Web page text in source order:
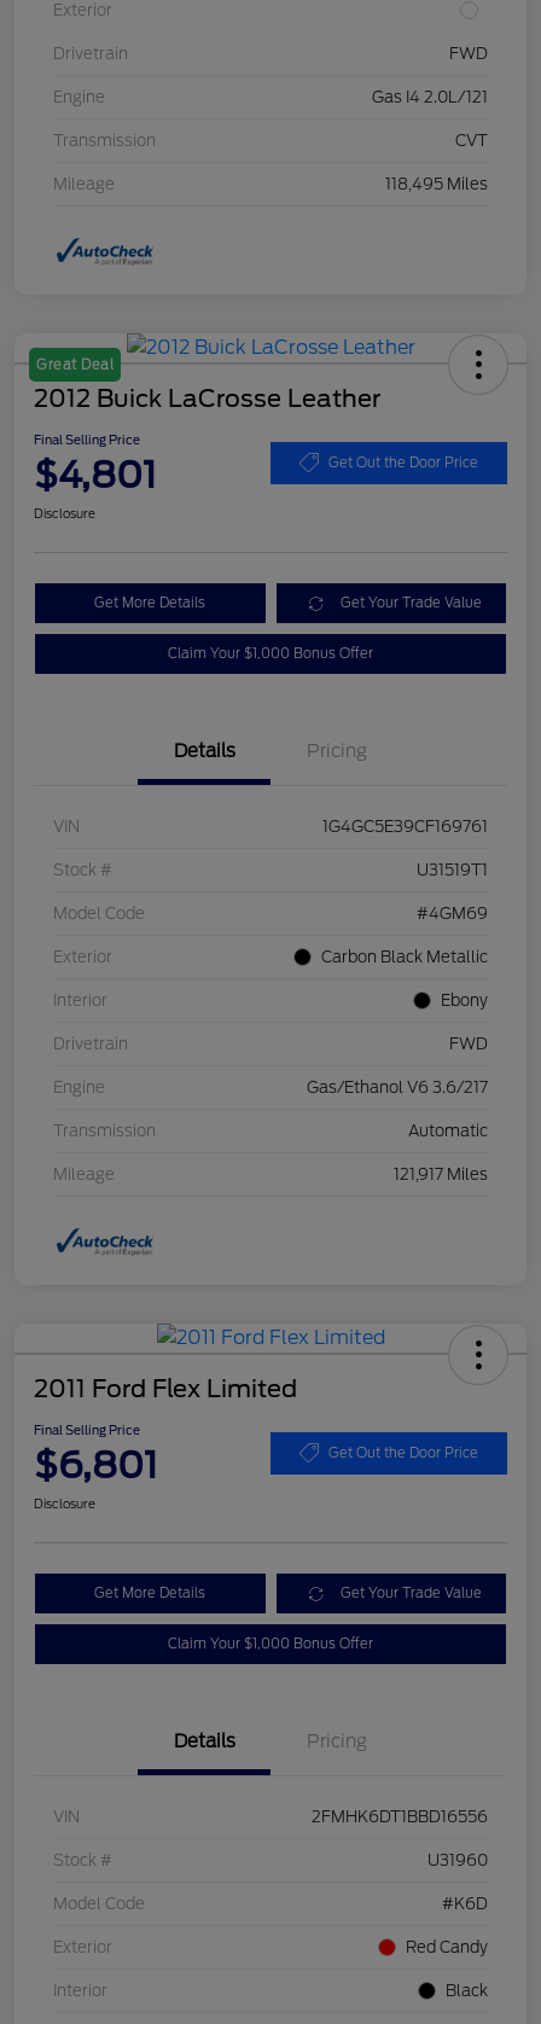
Exterior
Drivetrain FWD
Engine Gas I4 2.0L/121
Transmission CVT
Mileage 118,495 Miles
Great Deal
2012 Buick LaCrosse Leather
Final Selling Price
$4,801 Get Out the Door Price
Disclosure
Get More Details Get Your Trade Value
Claim Your $1,000 Bonus Offer
Details Pricing
VIN 1G4GC5E39CF169761
Stock # U31519T1
Model Code #4GM69
Exterior Carbon Black Metallic
Interior Ebony
Drivetrain FWD
Engine Gas/Ethanol V6 3.6/217
Transmission Automatic
Mileage 121,917 Miles
2011 Ford Flex Limited
Final Selling Price
$6,801 Get Out the Door Price
Disclosure
Get More Details Get Your Trade Value
Claim Your $1,000 Bonus Offer
Details Pricing
VIN 2FMHK6DT1BBD16556
Stock # U31960
Model Code #K6D
Exterior Red Candy
Interior Black